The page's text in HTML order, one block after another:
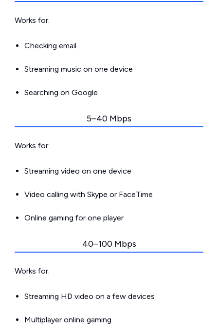
Works for:
Checking email
Streaming music on one device
Searching on Google
5–40 Mbps
Works for:
Streaming video on one device
Video calling with Skype or FaceTime
Online gaming for one player
40–100 Mbps
Works for:
Streaming HD video on a few devices
Multiplayer online gaming